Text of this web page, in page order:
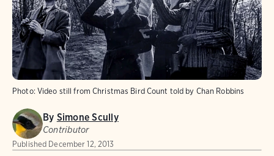
Photo: Video still from Christmas Bird Count told by Chan Robbins
By Simone Scully
Contributor
Published December 12, 2013